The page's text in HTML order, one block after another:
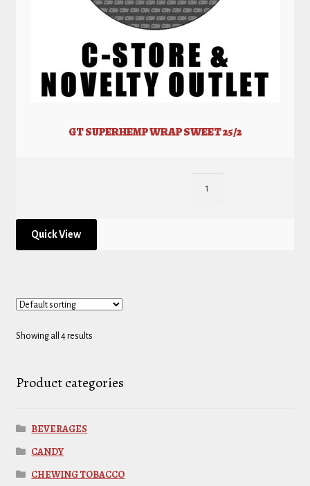
GT SUPERHEMP WRAP SWEET 25/2
Quick View
Showing all 4 results
Product categories
BEVERAGES
CANDY
CHEWING TOBACCO